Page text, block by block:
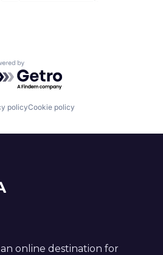
by Getro.com
policyCookie policy
online destination for